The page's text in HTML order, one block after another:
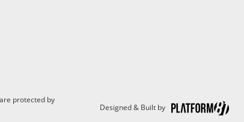
protected by
Designed & Built by